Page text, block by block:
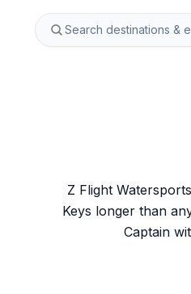
Z Flight
Keys longer than
Captain